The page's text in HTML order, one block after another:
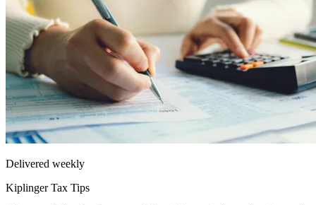
Delivered weekly
Kiplinger Tax Tips